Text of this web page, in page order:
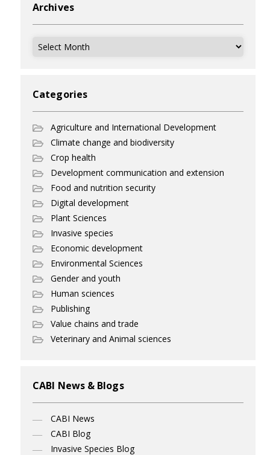
Archives
Archives
Categories
Agriculture and International Development
Climate change and biodiversity
Crop health
Development communication and extension
Food and nutrition security
Digital development
Plant Sciences
Invasive species
Economic development
Environmental Sciences
Gender and youth
Human sciences
Publishing
Value chains and trade
Veterinary and Animal sciences
CABI News & Blogs
CABI News
CABI Blog
Invasive Species Blog